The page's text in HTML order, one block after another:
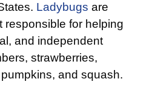
Ladybugs are
responsible for helping
and independent
strawberries,
and squash.